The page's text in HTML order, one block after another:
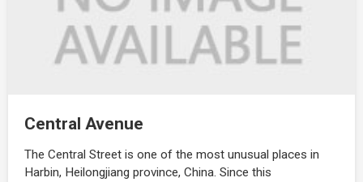
Central Avenue
The Central Street is one of the most unusual places in
Harbin, Heilongjiang province, China. Since this